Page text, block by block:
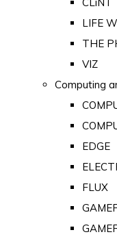
LIFE
THE
VIZ
Computing
EDGE
FLUX